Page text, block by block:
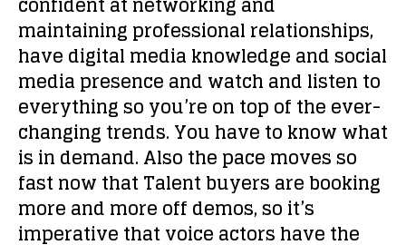
maintaining professional relationships,
have digital media knowledge and social
media presence and watch and listen to
everything so you’re on top of the ever-
changing trends. You have to know what
is in demand. Also the pace moves so
fast now that Talent buyers are booking
more and more off demos, so it’s
imperative that voice actors have the